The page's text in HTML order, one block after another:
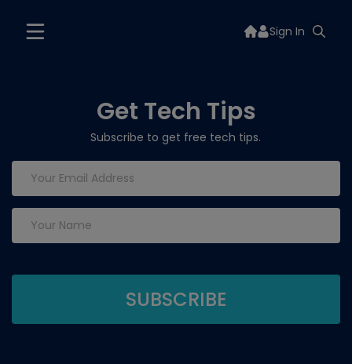
Sign In
Get Tech Tips
Subscribe to get free tech tips.